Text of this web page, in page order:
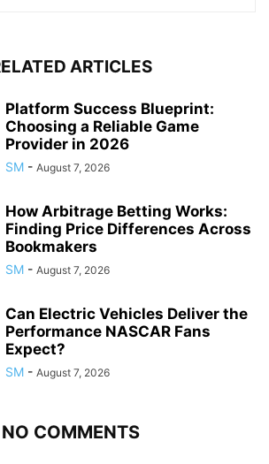
ARTICLES
Platform Success Blueprint:
Choosing a Reliable Game
Provider in 2026
SM - August 7, 2026
How Arbitrage Betting Works:
Finding Price Differences Across
Bookmakers
SM - August 7, 2026
Can Electric Vehicles Deliver the
Performance NASCAR Fans
Expect?
SM - August 7, 2026
NO COMMENTS